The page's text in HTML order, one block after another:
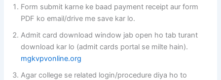
Form submit karne ke baad payment receipt aur form
PDF ko email/drive me save kar lo.
Admit card download window jab open ho tab turant
download kar lo (admit cards portal se milte hain).
mgkvpvonline.org
Agar college se related login/procedure diya ho to